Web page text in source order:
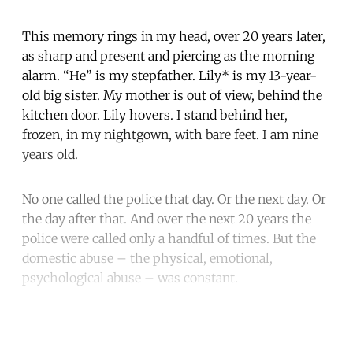
This memory rings in my head, over 20 years later,
as sharp and present and piercing as the morning
alarm. “He” is my stepfather. Lily* is my 13-year-
old big sister. My mother is out of view, behind the
kitchen door. Lily hovers. I stand behind her,
frozen, in my nightgown, with bare feet. I am nine
years old.
No one called the police that day. Or the next day. Or
the day after that. And over the next 20 years the
police were called only a handful of times. But the
domestic abuse – the physical, emotional,
psychological abuse – was constant.